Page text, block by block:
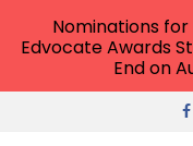
Nominations
Edvocate Awards
End on